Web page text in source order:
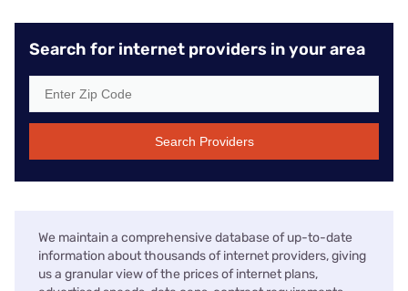
Search for internet providers in your area
Search Providers
We maintain a comprehensive database of up-to-date
information about thousands of internet providers, giving
us a granular view of the prices of internet plans,